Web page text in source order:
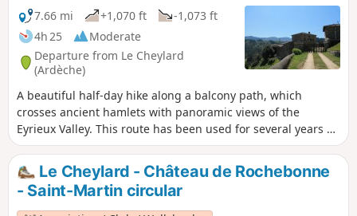
7.66 mi
+1,070 ft
-1,073 ft
4h 25
Moderate
Departure from Le Cheylard
(Ardèche)
A beautiful half-day hike along a balcony path, which
crosses ancient hamlets with panoramic views of the
Eyrieux Valley. This route has been used for several years by
the famous "Cheminote", a hike for the general public that
connects Le Cheylard to Saint-Martin-de-Valamas. A hike
proposed by the collective "Nos chemins ne sont pas à
vendre" (Our paths are not for sale).
Le Cheylard - Château de Rochebonne
- Saint-Martin circular